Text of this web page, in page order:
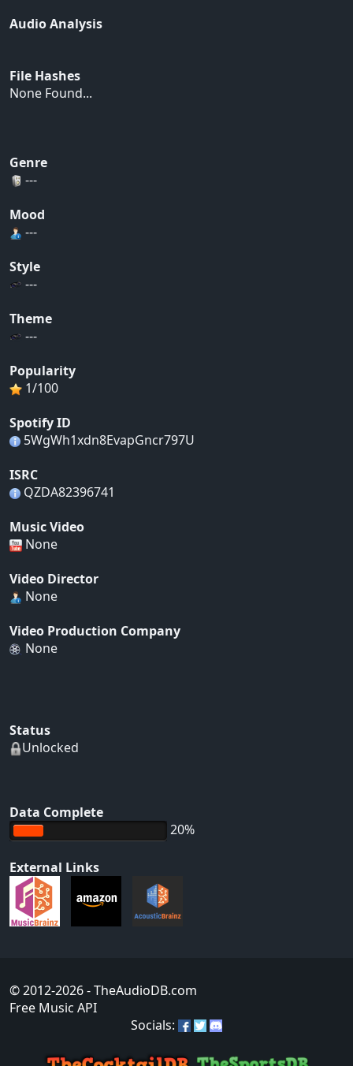
Audio Analysis
File Hashes
None Found...
Genre
---
Mood
---
Style
---
Theme
---
Popularity
1/100
Spotify ID
5WgWh1xdn8EvapGncr797U
ISRC
QZDA82396741
Music Video
None
Video Director
None
Video Production Company
None
Status
Unlocked
Data Complete
20%
External Links
© 2012-2026- TheAudioDB.com
Free Music API
Socials: